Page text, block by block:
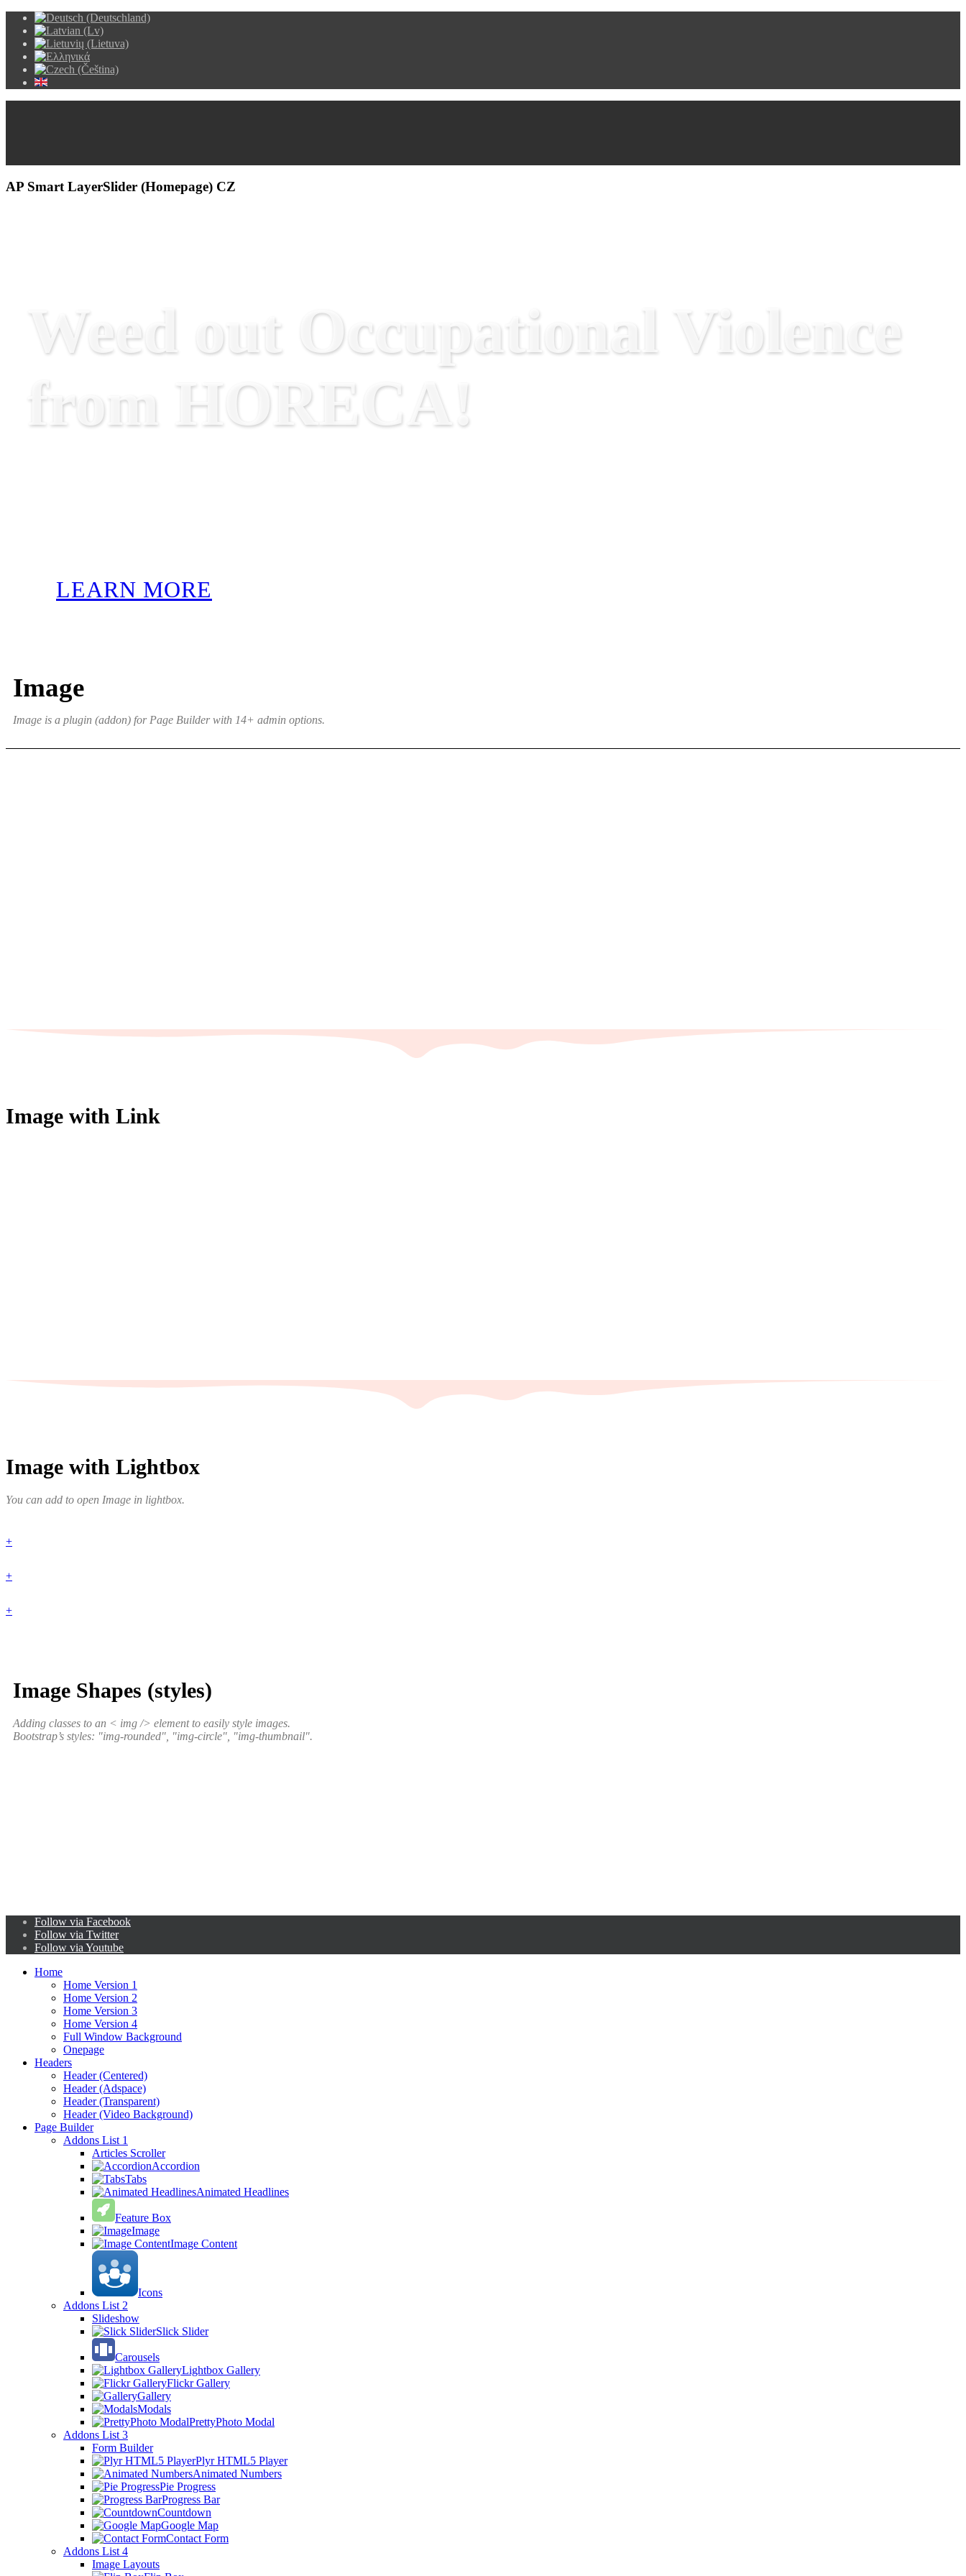
AP Smart LayerSlider (Homepage) CZ
Weed out Occupational Violence
from HORECA!
LEARN MORE
Image
Image is a plugin (addon) for Page Builder with 14+ admin options.
Image with Link
Image with Lightbox
You can add to open Image in lightbox.
+
+
+
Image Shapes (styles)
Adding classes to an < img /> element to easily style images.
Bootstrap’s styles: "img-rounded", "img-circle", "img-thumbnail".
Follow via Facebook
Follow via Twitter
Follow via Youtube
Home
Home Version 1
Home Version 2
Home Version 3
Home Version 4
Full Window Background
Onepage
Headers
Header (Centered)
Header (Adspace)
Header (Transparent)
Header (Video Background)
Page Builder
Addons List 1
Articles Scroller
Accordion
Tabs
Animated Headlines
Feature Box
Image
Image Content
Icons
Addons List 2
Slideshow
Slick Slider
Carousels
Lightbox Gallery
Flickr Gallery
Gallery
Modals
PrettyPhoto Modal
Addons List 3
Form Builder
Plyr HTML5 Player
Animated Numbers
Pie Progress
Progress Bar
Countdown
Google Map
Contact Form
Addons List 4
Image Layouts